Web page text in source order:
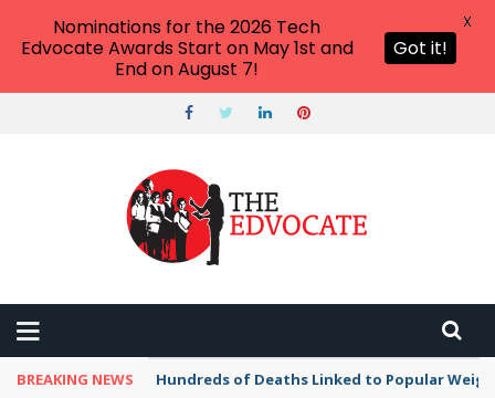
BREAKING NEWS Hundreds of Deaths Linked to Popular
Nominations for the 2026 Tech
Edvocate Awards Start on May 1st and
End on August 7!
Got it!
X